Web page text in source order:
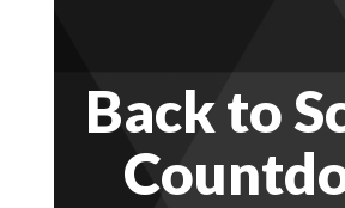
Back to